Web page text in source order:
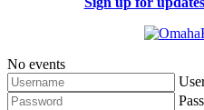
No events